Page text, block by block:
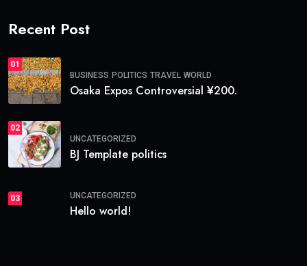
Recent Post
01
BUSINESS POLITICS TRAVEL WORLD
Osaka Expos Controversial ¥200.
02
UNCATEGORIZED
BJ Template politics
03 UNCATEGORIZED
Hello world!